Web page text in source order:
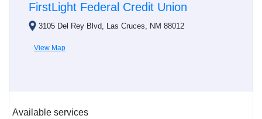
FirstLight Federal Credit Union
3105 Del Rey Blvd, Las Cruces, NM 88012
View Map
Available services